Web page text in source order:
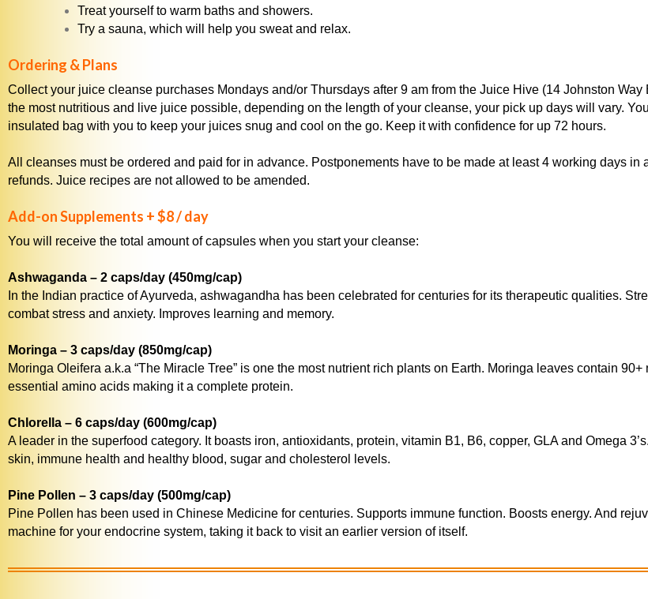
Treat yourself to warm baths and showers.
Try a sauna, which will help you sweat and relax.
Ordering & Plans
Collect your juice cleanse purchases Mondays and/or Thursdays after 9 am from the Juice Hive (14 Johnston
the most nutritious and live juice possible, depending on the length of your cleanse, your pick up days will vary.
insulated bag with you to keep your juices snug and cool on the go. Keep it with confidence for up 72 hours.
All cleanses must be ordered and paid for in advance. Postponements have to be made at least 4 working days in
refunds. Juice recipes are not allowed to be amended.
Add-on Supplements + $8 / day
You will receive the total amount of capsules when you start your cleanse:
Ashwaganda – 2 caps/day (450mg/cap)
In the Indian practice of Ayurveda, ashwagandha has been celebrated for centuries for its therapeutic qualities.
combat stress and anxiety. Improves learning and memory.
Moringa – 3 caps/day (850mg/cap)
Moringa Oleifera a.k.a “The Miracle Tree” is one the most nutrient rich plants on Earth. Moringa leaves contain
essential amino acids making it a complete protein.
Chlorella – 6 caps/day (600mg/cap)
A leader in the superfood category. It boasts iron, antioxidants, protein, vitamin B1, B6, copper, GLA and Omega
skin, immune health and healthy blood, sugar and cholesterol levels.
Pine Pollen – 3 caps/day (500mg/cap)
Pine Pollen has been used in Chinese Medicine for centuries. Supports immune function. Boosts energy. And
machine for your endocrine system, taking it back to visit an earlier version of itself.